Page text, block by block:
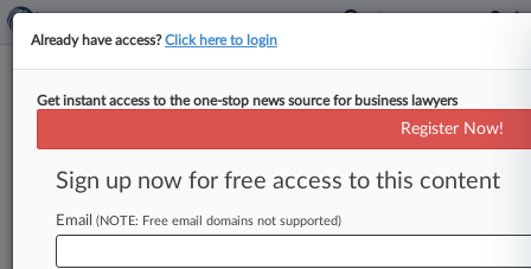
Katz Appeals American Airlines
Win In Patent Dispute
By Richard Vanderford ( June 26, 2009, 12:00
AM EDT) -- Billionaire inventor Ronald A. Katz
Already have access?Click here to login
Get instant access to the one-stop news source for business lawyers
Register Now!
Sign up now for free access to this content
Email (NOTE: Free email domains not supported)